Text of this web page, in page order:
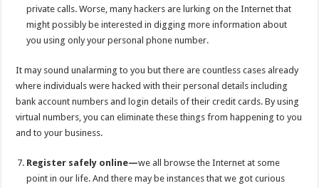
private calls. Worse, many hackers are lurking on the Internet that
might possibly be interested in digging more information about
you using only your personal phone number.
It may sound unalarming to you but there are countless cases already
where individuals were hacked with their personal details including
bank account numbers and login details of their credit cards. By using
virtual numbers, you can eliminate these things from happening to you
and to your business.
Register safely online—we all browse the Internet at some
point in our life. And there may be instances that we got curious